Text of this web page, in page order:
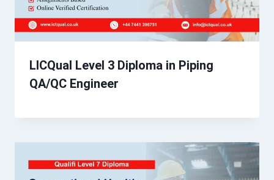
LICQual Level 3 Diploma in Piping
QA/QC Engineer